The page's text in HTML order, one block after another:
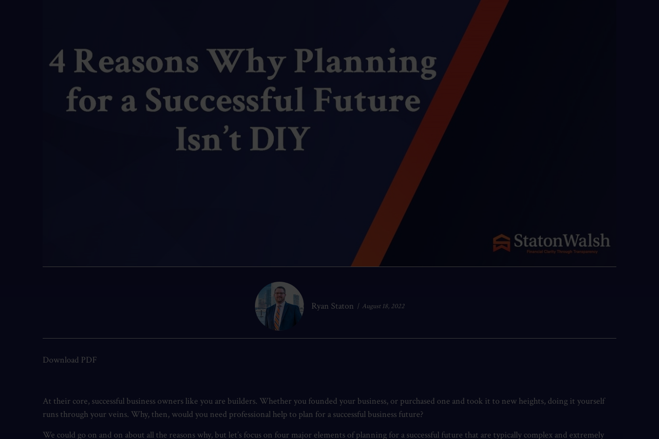
Ryan Staton August 18, 2022
Download PDF
At their core, successful business owners like you are builders. Whether you founded your business, or purchased one and took it to new heights, doing it yourself
runs through your veins. Why, then, would you need professional help to plan for a successful business future?
We could go on and on about all the reasons why, but let’s focus on four major elements of planning for a successful future that are typically complex and extremely